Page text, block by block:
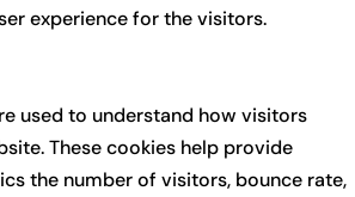
experience for the visitors.
used to understand how visitors
These cookies help provide
the number of visitors, bounce rate,